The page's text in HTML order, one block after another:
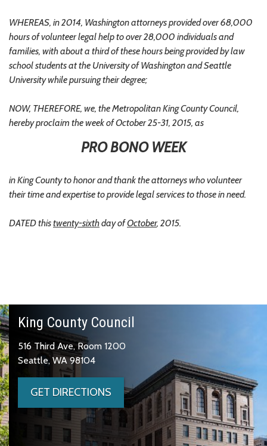
WHEREAS, in 2014, Washington attorneys provided over 68,000
hours of volunteer legal help to over 28,000 individuals and
families, with about a third of these hours being provided by law
school students at the University of Washington and Seattle
University while pursuing their degree;
NOW, THEREFORE, we, the Metropolitan King County Council,
hereby proclaim the week of October 25-31, 2015, as
PRO BONO WEEK
in King County to honor and thank the attorneys who volunteer
their time and expertise to provide legal services to those in need.
DATED thistwenty-sixthday ofOctober, 2015.
King County Council
516 Third Ave, Room 1200
Seattle, WA 98104
GET DIRECTIONS